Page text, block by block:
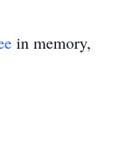
in memory,